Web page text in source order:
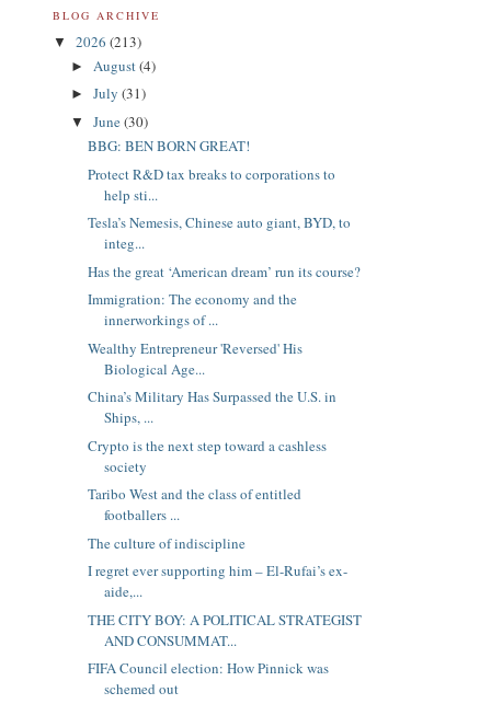
BLOG ARCHIVE
▼ 2026 (213)
► August(4)
► July (31)
▼ June(30)
BBG: BEN BORN GREAT!
Protect R&D tax breaks to corporations to
help sti...
Tesla’s Nemesis, Chinese auto giant, BYD, to
integ...
Has the great ‘American dream’ run its course?
Immigration: The economy and the
innerworkings of ...
Wealthy Entrepreneur 'Reversed' His
Biological Age...
China’s Military Has Surpassed the U.S. in
Ships, ...
Crypto is the next step toward a cashless
society
Taribo West and the class of entitled
footballers ...
The culture of indiscipline
I regret ever supporting him – El-Rufai’s ex-
aide,...
THE CITY BOY: A POLITICAL STRATEGIST
AND CONSUMMAT...
FIFA Council election: How Pinnick was
schemed out